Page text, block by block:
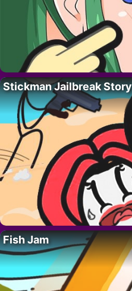
Stickman Jailbreak Story
Fish Jam